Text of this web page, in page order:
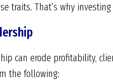
traits. That’s why
can erode profitability,
the following: